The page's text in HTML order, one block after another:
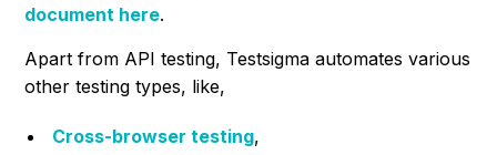
document here.
Apart from API testing, Testsigma automates various
other testing types, like,
Cross-browser testing,